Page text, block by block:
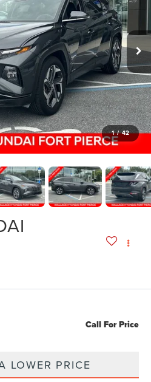
1 / 42
Call For Price
LOWER PRICE